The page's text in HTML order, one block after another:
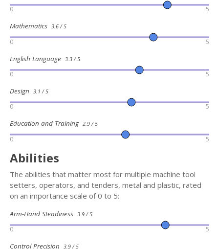
0 5
Mathematics 3.6 / 5
0 5
English Language 3.3 / 5
0 5
Design 3.1 / 5
0 5
Education and Training 2.9 / 5
0 5
Abilities
The abilities that matter most for multiple machine tool
setters, operators, and tenders, metal and plastic, rated
on an importance scale of 0 to 5:
Arm-Hand Steadiness 3.9 / 5
0 5
Control Precision 3.9 / 5